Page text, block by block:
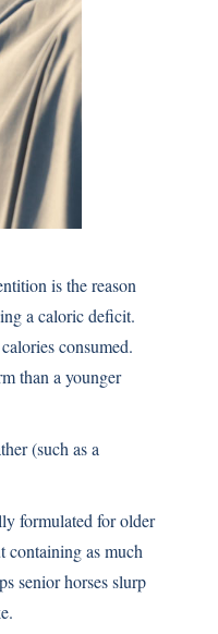
is the reason
a caloric deficit.
consumed.
than a younger
(such as a
formulated for older
containing as much
senior horses slurp